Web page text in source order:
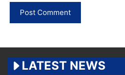
LATEST NEWS